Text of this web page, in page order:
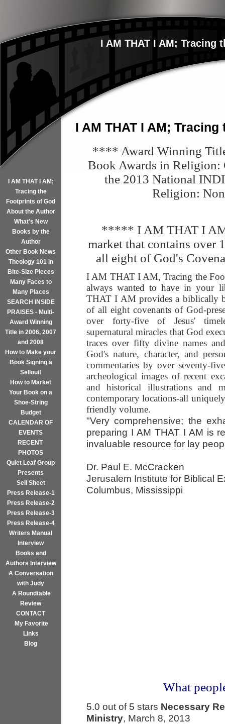
I AM THAT I AM; Tracing
I AM THAT I AM;
Tracing the
Footprints of God
About the Author
What's New
Books by the
Author
Other Book News
Theology 101 in
Bite-Size Pieces
Many Faces to
Many Places
SEARCH INSIDE
PRAISES - Multi-
Award Winning
Title in 2006, 2007
and 2008
How to Make your
Book Signing a
Sellout!
How to Market
Your Book on a
Shoe-String
Budget
CALENDAR OF
EVENTS
RECENT
PHOTOS
Quiet Leaf Group
Presents
Sell Sheet
Press Release-1
Press Release-2
Press Release-3
Press Release-4
Writers Manual
Interview
Books and
Authors Interview
A Conversation
with Judy
A Roundtable
Review
CONTACT
My Favorite
Links
Blog
I AM THAT I AM;
**** Award Winning
Book Awards in
the 2013 National I
Religion:
***** I AM THAT I
market that contains over
all eight of God's
I AM THAT I AM, Tracing the
always wanted to have in your
THAT I AM provides a biblically
of all eight covenants of God-
over forty-five of Jesus'
supernatural miracles that God
traces over fifty divine names
God's nature, character, and
commentaries by over seventy-
archeological images of recent
and historical illustrations and
contemporary locations-all
friendly volume.
"Very comprehensive; the
preparing I AM THAT I AM is
invaluable resource for lay
Dr. Paul E. McCracken
Jerusalem Institute for Biblical
Columbus, Mississippi
What
5.0 out of 5 stars Necessary
Ministry, March 8, 2013